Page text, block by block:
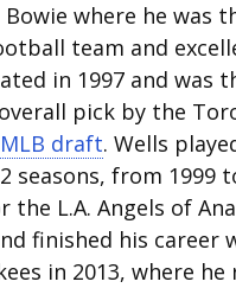
where he was
team and
in 1997 and was
pick by the
draft. Wells
seasons, from 1999
the L.A. Angels of
finished his career
in 2013, where